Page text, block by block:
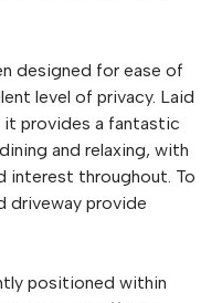
designed for ease of
level of privacy. Laid
provides a fantastic
and relaxing, with
interest throughout. To
driveway provide
positioned within